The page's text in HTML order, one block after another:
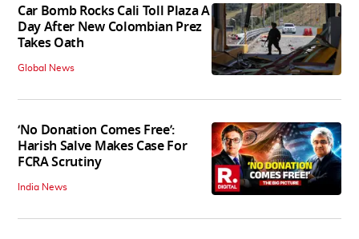
Car Bomb Rocks Cali Toll Plaza A
Day After New Colombian Prez
Takes Oath
Global News
‘No Donation Comes Free’:
Harish Salve Makes Case For
FCRA Scrutiny
India News